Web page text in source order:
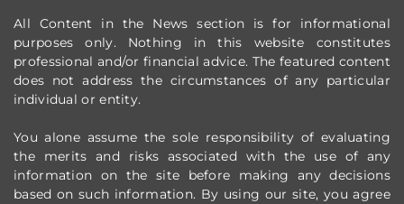
All Content in the News section is for informational
purposes only. Nothing in this website constitutes
professional and/or financial advice. The featured content
does not address the circumstances of any particular
individual or entity.
You alone assume the sole responsibility of evaluating
the merits and risks associated with the use of any
information on the site before making any decisions
based on such information. By using our site, you agree